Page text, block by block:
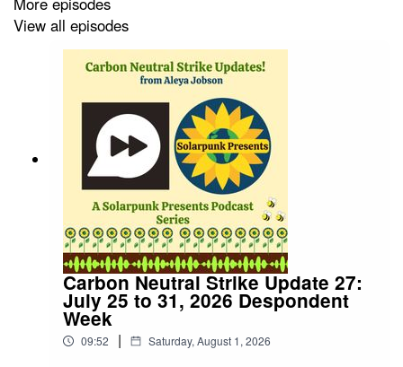
View all episodes
Carbon Neutral Strike Update 27:
July 25 to 31, 2026 Despondent
Week
09:52 | Saturday, August 1, 2026